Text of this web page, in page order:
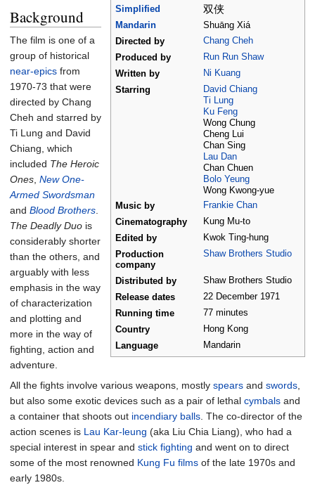
Simplified 双侠
Mandarin
Shuāng Xiá
Directed by
Chang Cheh
Produced by
Run Run Shaw
Written by
Ni Kuang
Starring
David Chiang
Ti Lung
Ku Feng
Wong Chung
Cheng Lui
Chan Sing
Lau Dan
Chan Chuen
Bolo Yeung
Wong Kwong-yue
Music by
Frankie Chan
Cinematography
Kung Mu-to
Edited by
Kwok Ting-hung
Production
company
Shaw Brothers Studio
Distributed by
Shaw Brothers Studio
Release dates
22 December 1971
Running time
77 minutes
Country
Hong Kong
Language
Mandarin
Background
The film is one of a
group of historical
near-epics from
1970-73 that were
directed by Chang
Cheh and starred by
Ti Lung and David
Chiang, which
included The Heroic
Ones New One-
Armed Swordsman
and Blood Brothers
The Deadly Duo is
considerably shorter
than the others, and
arguably with less
emphasis in the way
of characterization
and plotting and
more in the way of
fighting, action and
adventure.
All the fights involve various weapons, mostly spears and swords
but also some exotic devices such as a pair of lethal cymbals and
a container that shoots out incendiary balls . The co-director of the
action scenes is Lau Kar-leung (aka Liu Chia Liang), who had a
special interest in spear and stick fighting and went on to direct
some of the most renowned Kung Fu films of the late 1970s and
early 1980s.